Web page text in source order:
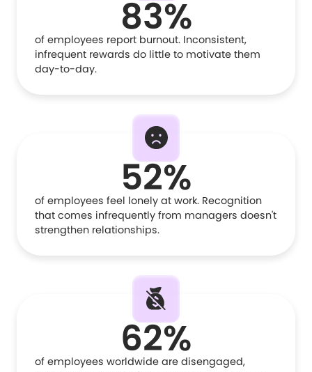
83%
of employees report burnout. Inconsistent,
infrequent rewards do little to motivate them
day-to-day.
52%
of employees feel lonely at work. Recognition
that comes infrequently from managers doesn't
strengthen relationships.
62%
of employees worldwide are disengaged,